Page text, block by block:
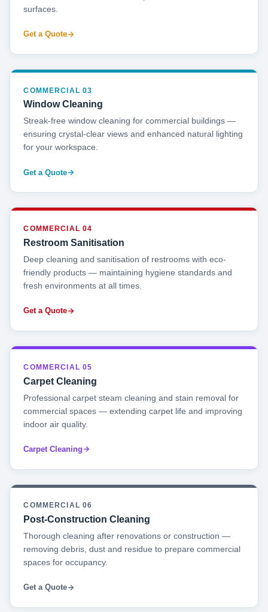
surfaces.
Get a Quote
COMMERCIAL 03
Window Cleaning
Streak-free window cleaning for commercial buildings —
ensuring crystal-clear views and enhanced natural lighting
for your workspace.
Get a Quote
COMMERCIAL 04
Restroom Sanitisation
Deep cleaning and sanitisation of restrooms with eco-
friendly products — maintaining hygiene standards and
fresh environments at all times.
Get a Quote
COMMERCIAL 05
Carpet Cleaning
Professional carpet steam cleaning and stain removal for
commercial spaces — extending carpet life and improving
indoor air quality.
Carpet Cleaning
COMMERCIAL 06
Post-Construction Cleaning
Thorough cleaning after renovations or construction —
removing debris, dust and residue to prepare commercial
spaces for occupancy.
Get a Quote